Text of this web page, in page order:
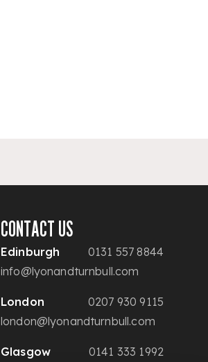
CONTACT US
Edinburgh
0131 557 8844
info@lyonandturnbull.com
London
0207 930 9115
london@lyonandturnbull.com
Glasgow 0141 333 1992